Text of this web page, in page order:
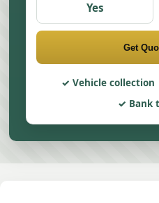
Yes
Get
Vehicle collection
Bank